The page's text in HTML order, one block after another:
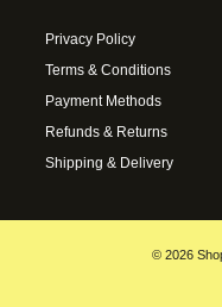
Privacy Policy
Terms & Conditions
Payment Methods
Refunds & Returns
Shipping & Delivery
© 2026